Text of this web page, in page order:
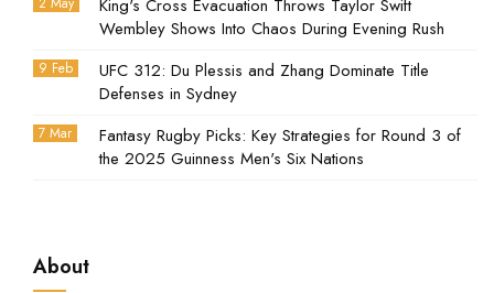
King's Cross Evacuation Throws Taylor Swift
Wembley Shows Into Chaos During Evening Rush
9 Feb
UFC 312: Du Plessis and Zhang Dominate Title
Defenses in Sydney
7 Mar
Fantasy Rugby Picks: Key Strategies for Round 3 of
the 2025 Guinness Men's Six Nations
About